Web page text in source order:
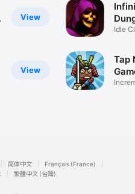
View
View
Idle
Tap
简体中文
Français (France)
繁體中文 (台灣)